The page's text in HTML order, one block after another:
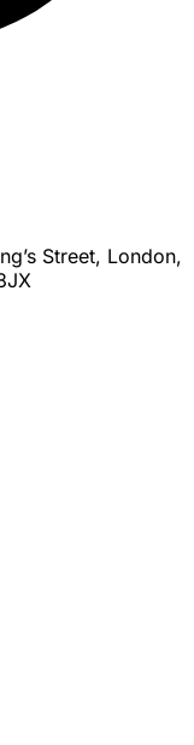
Street, London,